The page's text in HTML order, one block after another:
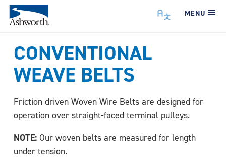
MENU
CONVENTIONAL
WEAVE BELTS
Friction driven Woven Wire Belts are designed for
operation over straight-faced terminal pulleys.
NOTE: Our woven belts are measured for length
under tension.